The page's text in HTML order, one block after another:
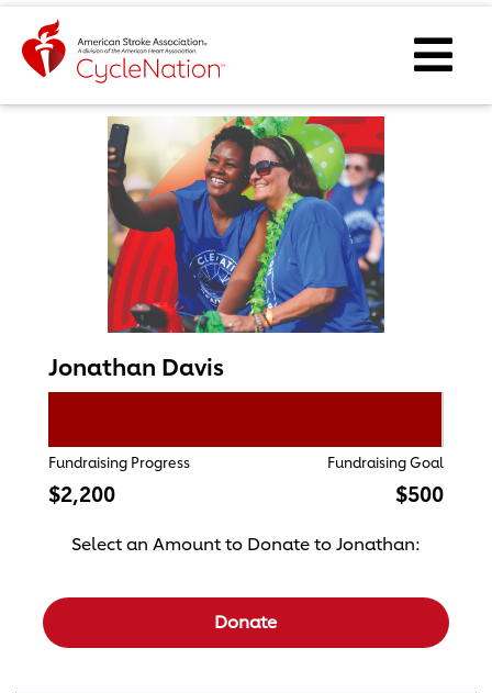
Event Home Page
Jonathan Davis
Fundraising Progress
$2,200
Fundraising Goal
$500
Select an Amount to Donate to Jonathan:
Select a donation amount
Donate